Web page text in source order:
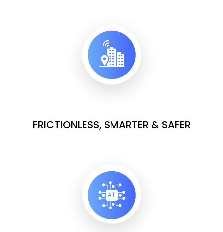
FRICTIONLESS, SMARTER & SAFER